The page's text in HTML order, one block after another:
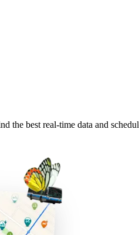
best real-time data and